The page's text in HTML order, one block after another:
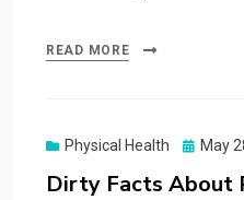
READ MORE
Physical Health
Posted
May
Dirty Facts About